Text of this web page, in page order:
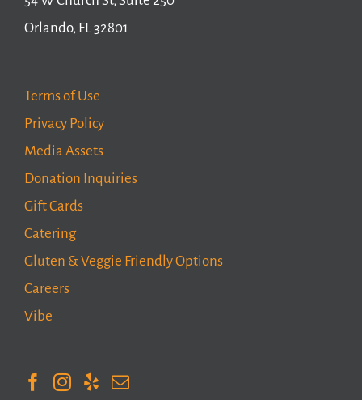
Orlando, FL 32801
Terms of Use
Privacy Policy
Media Assets
Donation Inquiries
Gift Cards
Catering
Gluten & Veggie Friendly Options
Careers
Vibe